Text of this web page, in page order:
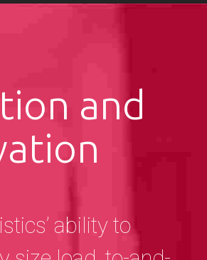
and
ability to